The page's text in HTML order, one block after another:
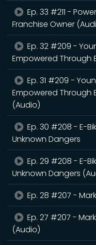
Ep. 33 #211 -
Franchise Owner
Ep. 32 #209 -
Empowered Through
Ep. 31 #209 -
Empowered Through
(Audio)
Ep. 30 #208 - E-
Unknown Dangers
Ep. 29 #208 - E-
Unknown Dangers
Ep. 28 #207 -
Ep. 27 #207 -
(Audio)